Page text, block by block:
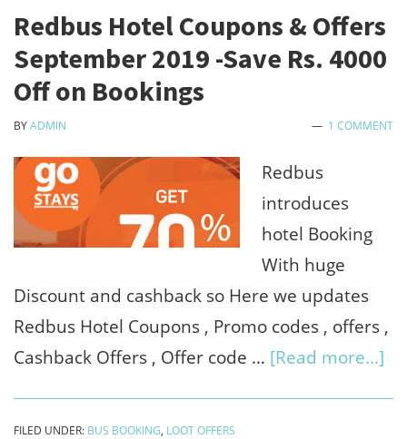
2019
Offers,
Promo
Save
100%
Off
on
Bus
Redbus Hotel Coupons & Offers
September 2019 -Save Rs. 4000
Off on Bookings
BYADMIN 1 COMMENT
Redbus
introduces
hotel Booking
With huge
Discount and cashback so Here we updates
Redbus Hotel Coupons , Promo codes , offers ,
Cashback Offers , Offer code … [Read more...]
FILED UNDER: BUS BOOKING, LOOT OFFERS